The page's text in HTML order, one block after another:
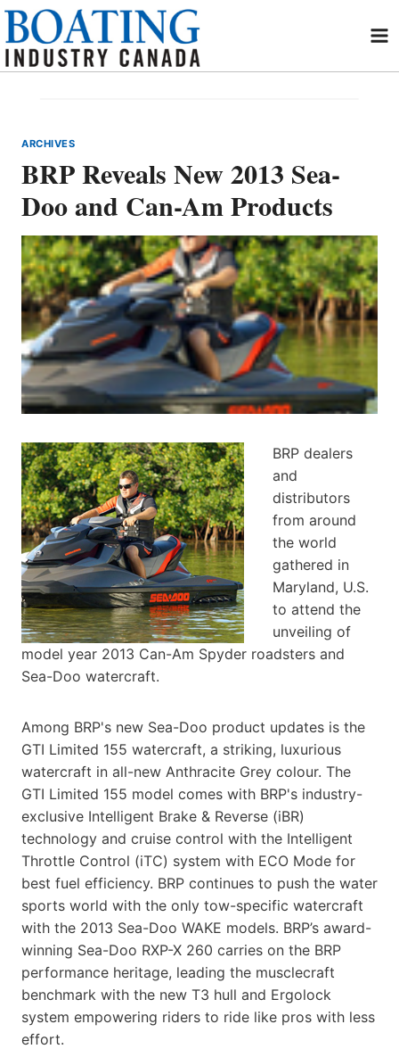
Skip
content
ARCHIVES
BRP Reveals New 2013 Sea-
Doo and Can-Am Products
BRP dealers
and
distributors
from around
the world
gathered in
Maryland, U.S.
to attend the
unveiling of
model year 2013 Can-Am Spyder roadsters and
Sea-Doo watercraft.
Among BRP's new Sea-Doo product updates is the
GTI Limited 155 watercraft, a striking, luxurious
watercraft in all-new Anthracite Grey colour. The
GTI Limited 155 model comes with BRP's industry-
exclusive Intelligent Brake & Reverse (iBR)
technology and cruise control with the Intelligent
Throttle Control (iTC) system with ECO Mode for
best fuel efficiency. BRP continues to push the water
sports world with the only tow-specific watercraft
with the 2013 Sea-Doo WAKE models. BRP’s award-
winning Sea-Doo RXP-X 260 carries on the BRP
performance heritage, leading the musclecraft
benchmark with the new T3 hull and Ergolock
system empowering riders to ride like pros with less
effort.